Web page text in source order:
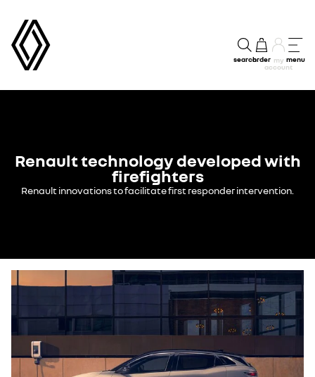
searchorder my
account
menu
Renault technology developed with
firefighters
Renault innovations to facilitate first responder intervention.